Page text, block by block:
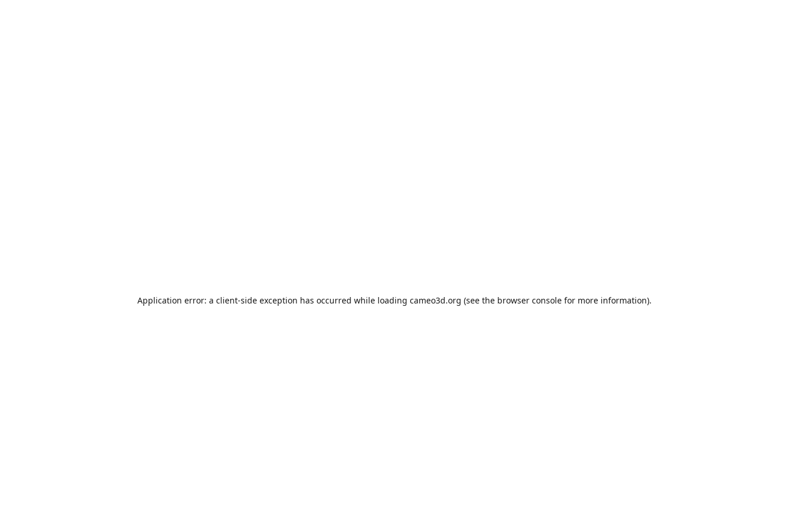
Application error: a client-side exception has occurred while loading cameo3d.org (see the browser console for more information).